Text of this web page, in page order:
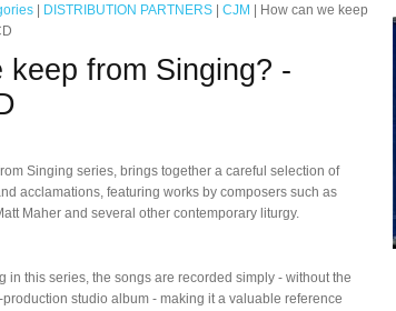
DISTRIBUTION PARTNERS CJM
| How can we keep
keep from Singing? -
Singing series, brings together a careful selection of
acclamations, featuring works by composers such as
Maher and several other contemporary liturgy.
in this series, the songs are recorded simply - without the
studio album - making it a valuable reference